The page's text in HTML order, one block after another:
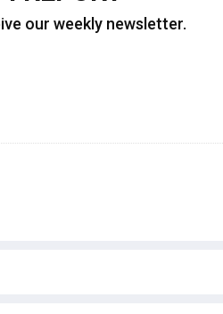
our weekly newsletter.